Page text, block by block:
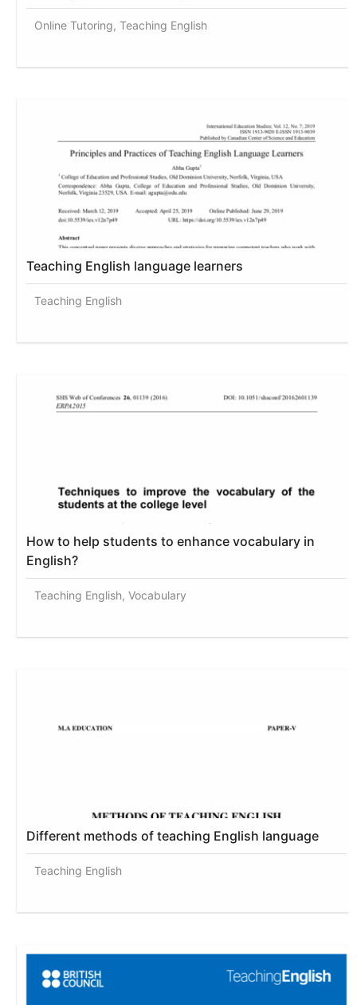
Online Tutoring, Teaching English
Teaching English language learners
Teaching English
How to help students to enhance vocabulary in
English?
Teaching English, Vocabulary
Different methods of teaching English language
Teaching English